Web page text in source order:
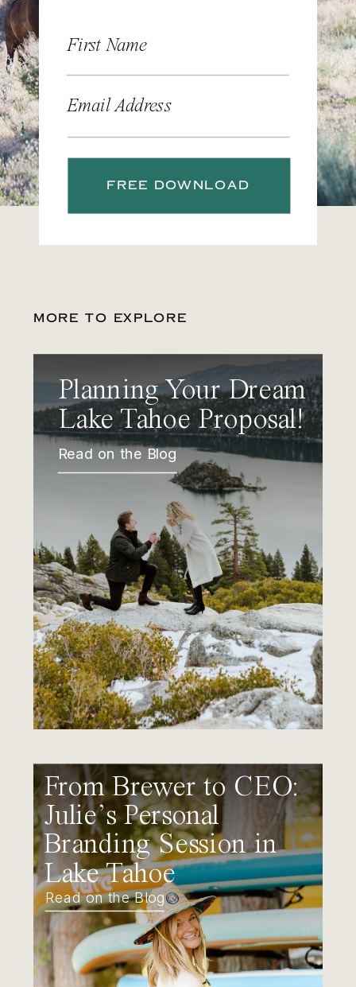
First Name
Email Address
FREE DOWNLOAD
MORE TO EXPLORE
Planning Your Dream
Lake Tahoe Proposal!
Read on the Blog
From Brewer to CEO:
Julie’s Personal
Branding Session in
Lake Tahoe
Read on the Blog